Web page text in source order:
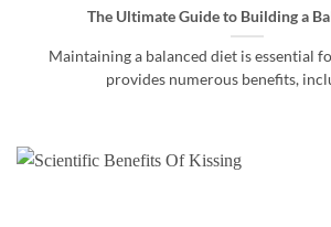
The Ultimate Guide to Building a
Maintaining a balanced diet is essential
provides numerous benefits,